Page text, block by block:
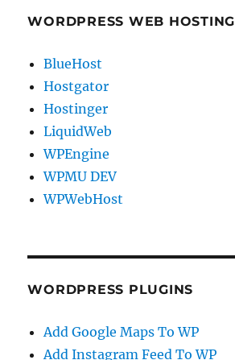
WORDPRESS WEB HOSTING
BlueHost
Hostgator
Hostinger
LiquidWeb
WPEngine
WPMU DEV
WPWebHost
WORDPRESS PLUGINS
Add Google Maps To WP
Add Instagram Feed To WP